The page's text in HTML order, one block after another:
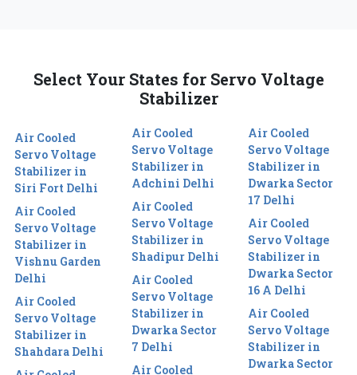
Select Your States for Servo Voltage
Stabilizer
Air Cooled
Servo Voltage
Stabilizer in
Siri Fort Delhi
Air Cooled
Servo Voltage
Stabilizer in
Vishnu Garden
Delhi
Air Cooled
Servo Voltage
Stabilizer in
Shahdara Delhi
Air Cooled
Servo Voltage
Stabilizer in
Adchini Delhi
Air Cooled
Servo Voltage
Stabilizer in
Shadipur Delhi
Air Cooled
Servo Voltage
Stabilizer in
Dwarka Sector
7 Delhi
Air Cooled
Air Cooled
Servo Voltage
Stabilizer in
Dwarka Sector
17 Delhi
Air Cooled
Servo Voltage
Stabilizer in
Dwarka Sector
16 A Delhi
Air Cooled
Servo Voltage
Stabilizer in
Dwarka Sector